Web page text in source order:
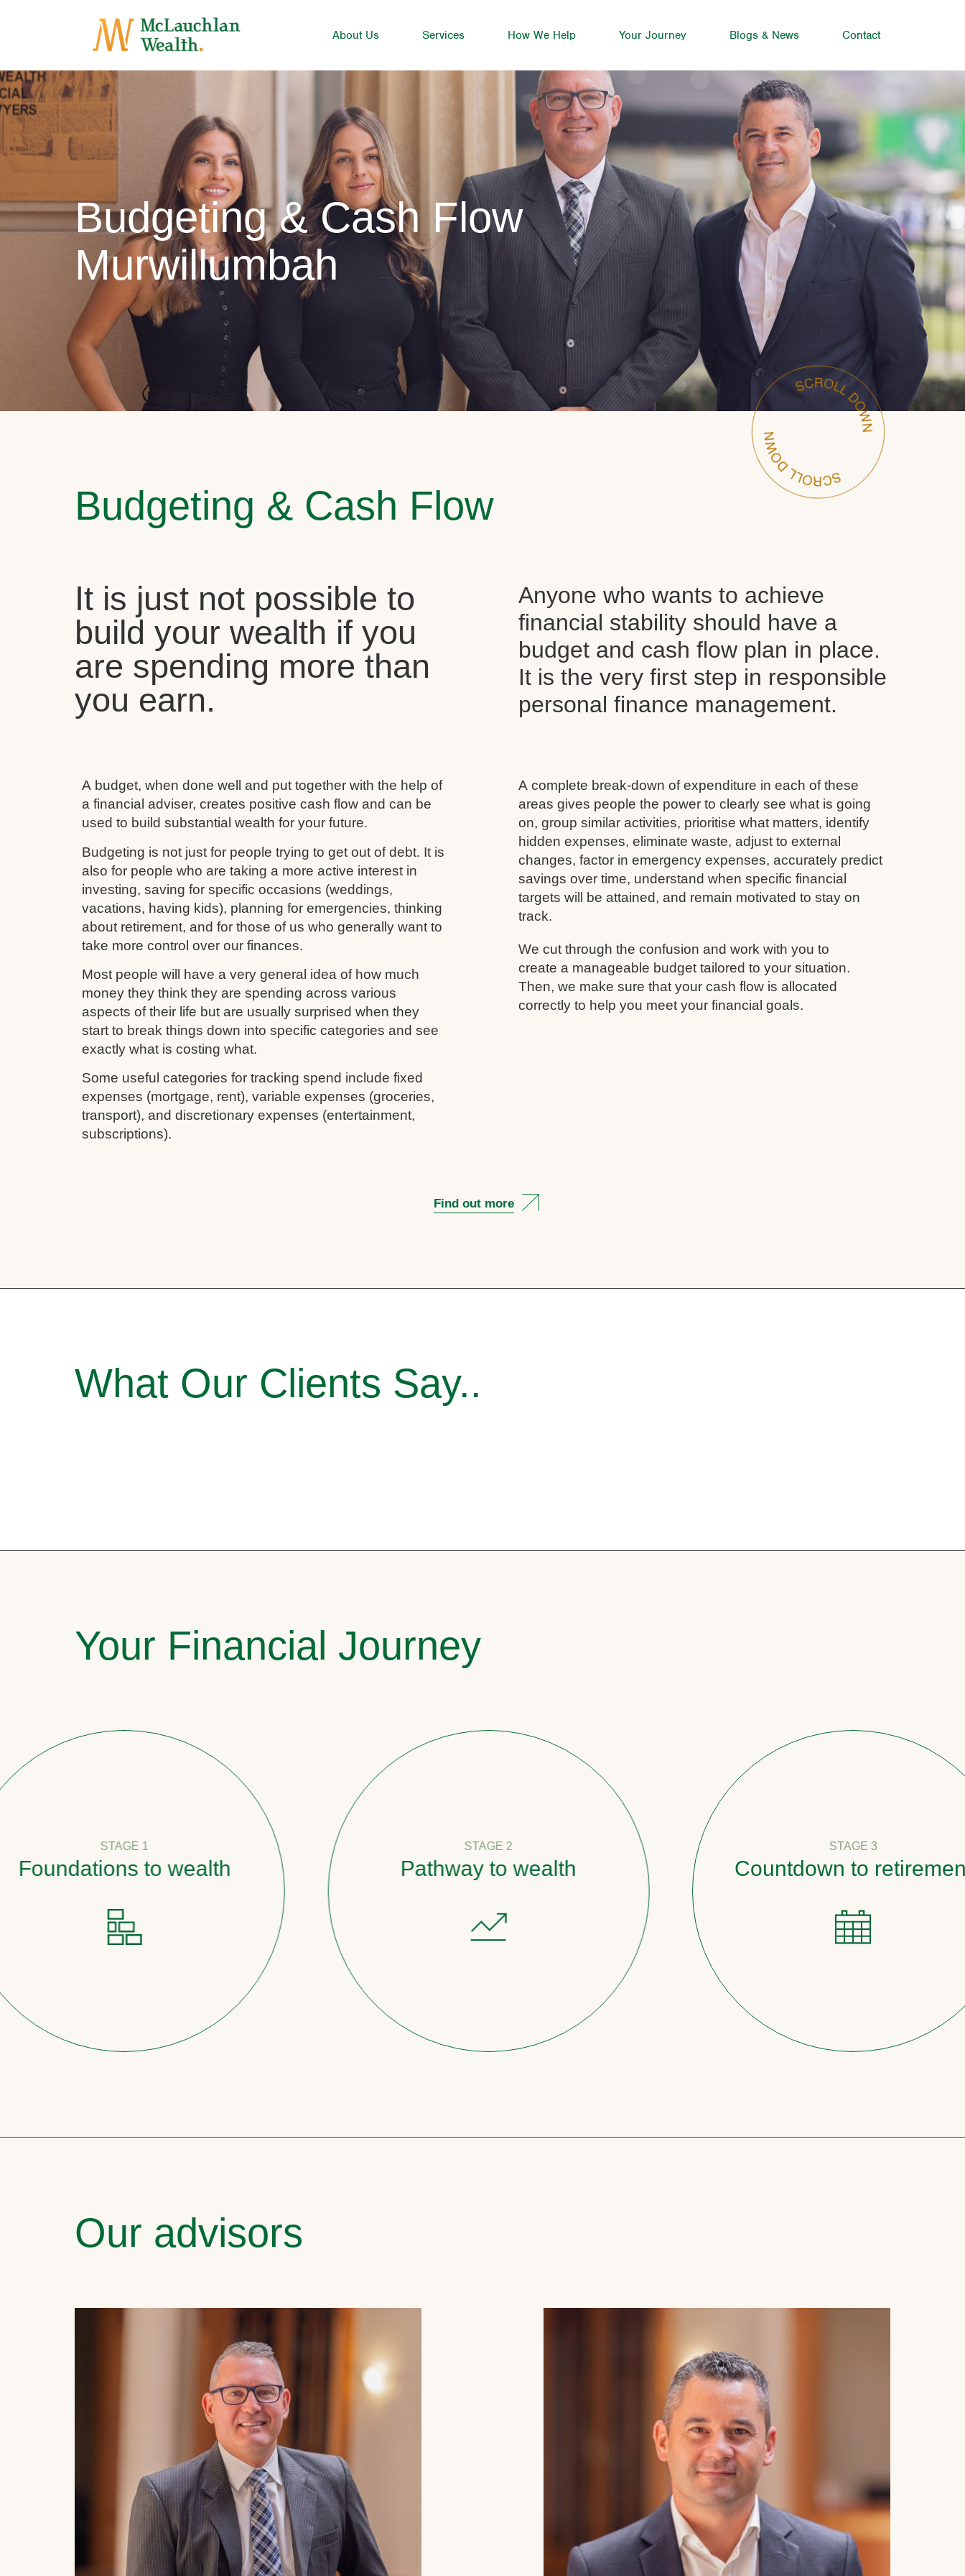
About Us Services How We Help Your Journey Blogs & News Contact
Budgeting & Cash Flow
Murwillumbah
Budgeting & Cash Flow
It is just not possible to
build your wealth if you
are spending more than
you earn.
Anyone who wants to achieve
financial stability should have a
budget and cash flow plan in place.
It is the very first step in responsible
personal finance management.
A budget, when done well and put together with the help of
a financial adviser, creates positive cash flow and can be
used to build substantial wealth for your future.
Budgeting is not just for people trying to get out of debt. It is
also for people who are taking a more active interest in
investing, saving for specific occasions (weddings,
vacations, having kids), planning for emergencies, thinking
about retirement, and for those of us who generally want to
take more control over our finances.
Most people will have a very general idea of how much
money they think they are spending across various
aspects of their life but are usually surprised when they
start to break things down into specific categories and see
exactly what is costing what.
Some useful categories for tracking spend include fixed
expenses (mortgage, rent), variable expenses (groceries,
transport), and discretionary expenses (entertainment,
subscriptions).
A complete break-down of expenditure in each of these
areas gives people the power to clearly see what is going
on, group similar activities, prioritise what matters, identify
hidden expenses, eliminate waste, adjust to external
changes, factor in emergency expenses, accurately predict
savings over time, understand when specific financial
targets will be attained, and remain motivated to stay on
track.
We cut through the confusion and work with you to
create a manageable budget tailored to your situation.
Then, we make sure that your cash flow is allocated
correctly to help you meet your financial goals.
Find out more
What Our Clients Say..
Your Financial Journey
STAGE 1
to wealth
STAGE 2
Pathway to wealth
STAGE 3
Countdown to retirement
Our advisors